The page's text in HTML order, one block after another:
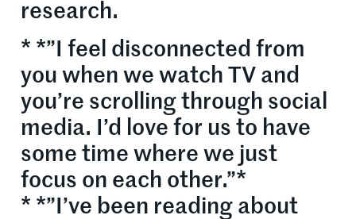
research.
* *”I feel disconnected from
you when we watch TV and
you’re scrolling through social
media. I’d love for us to have
some time where we just
focus on each other.”*
* *”I’ve been reading about